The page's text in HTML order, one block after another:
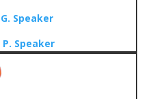
Speaker
P. Speaker